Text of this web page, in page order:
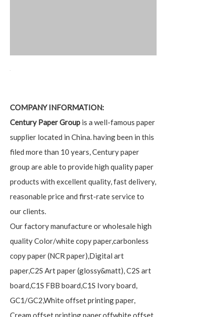
COMPANY INFORMATION:
Century Paper Group is a well-famous paper
supplier located in China. having been in this
filed more than 10 years, Century paper
group are able to provide high quality paper
products with excellent quality, fast delivery,
reasonable price and first-rate service to
our clients.
Our factory manufacture or wholesale high
quality Color/white copy paper,carbonless
copy paper (NCR paper),Digital art
paper,C2S Art paper (glossy&matt), C2S art
board,C1S FBB board,C1S Ivory board,
GC1/GC2,White offset printing paper,
Cream offset printing paper,offwhite offset